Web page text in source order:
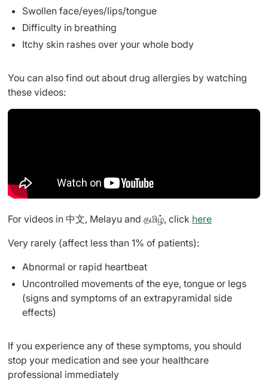
Swollen face/eyes/lips/tongue
Difficulty in breathing
Itchy skin rashes over your whole body
You can also find out about drug allergies by watching
these videos:
For videos in 中文, Melayu and தமிழ், click here
Very rarely (affect less than 1% of patients):
Abnormal or rapid heartbeat
Uncontrolled movements of the eye, tongue or legs
(signs and symptoms of an extrapyramidal side
effects)
If you experience any of these symptoms, you should
stop your medication and see your healthcare
professional immediately